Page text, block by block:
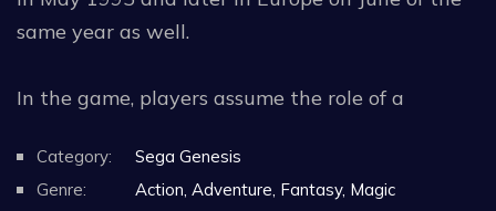
same year as well.
In the game, players assume the role of a
squadron taking control of one of the two
Feather space fighter crafts in an attempt to
Category:
Sega Genesis
Genre:
Action, Adventure, Fantasy, Magic